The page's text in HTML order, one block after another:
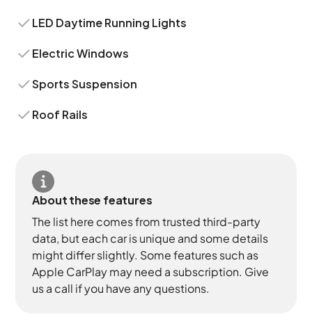
LED Daytime Running Lights
Electric Windows
Sports Suspension
Roof Rails
About these features
The list here comes from trusted third-party
data, but each car is unique and some details
might differ slightly. Some features such as
Apple CarPlay may need a subscription. Give
us a call if you have any questions.